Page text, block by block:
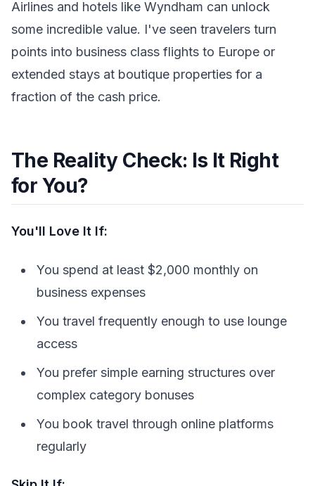
Airlines and hotels like Wyndham can unlock
some incredible value. I've seen travelers turn
points into business class flights to Europe or
extended stays at boutique properties for a
fraction of the cash price.
The Reality Check: Is It Right
for You?
You'll Love It If:
You spend at least $2,000 monthly on
business expenses
You travel frequently enough to use lounge
access
You prefer simple earning structures over
complex category bonuses
You book travel through online platforms
regularly